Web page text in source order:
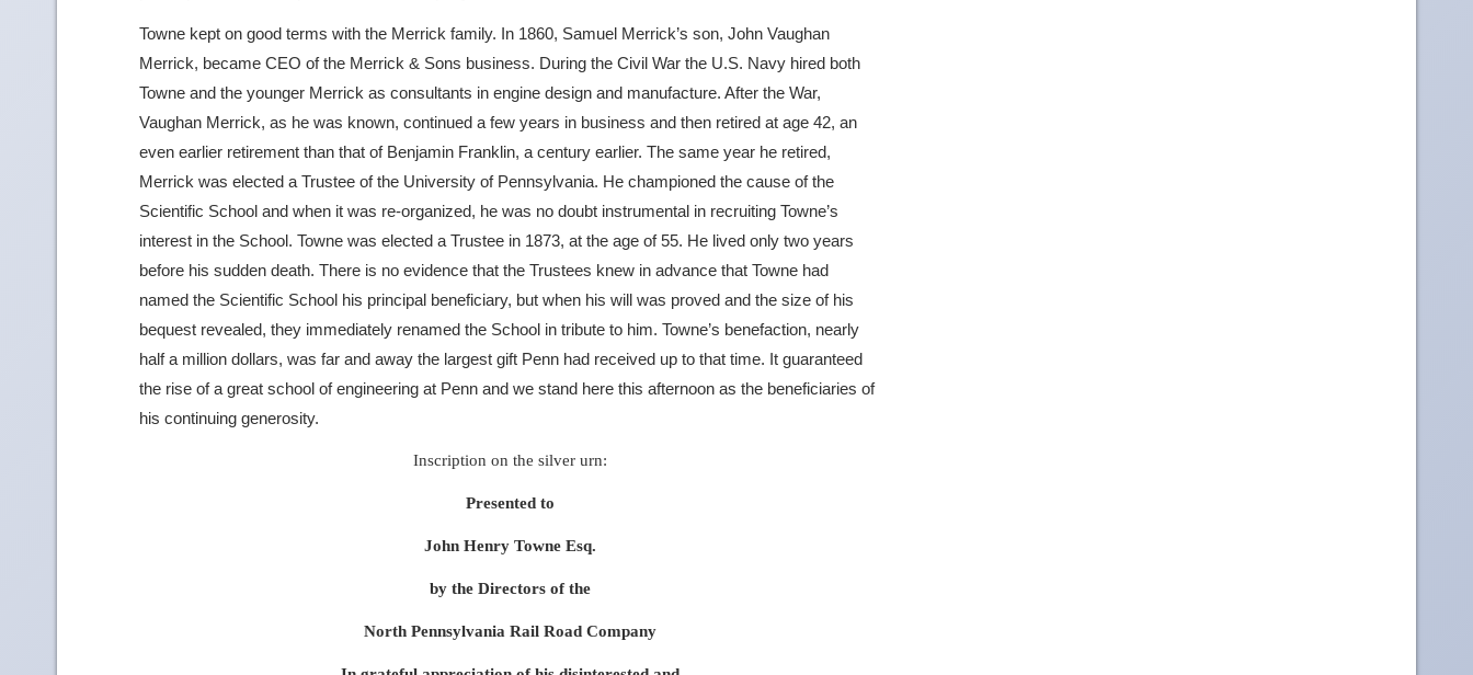
Towne kept on good terms with the Merrick family. In 1860, Samuel Merrick’s son, John Vaughan
Merrick, became CEO of the Merrick & Sons business. During the Civil War the U.S. Navy hired both
Towne and the younger Merrick as consultants in engine design and manufacture. After the War,
Vaughan Merrick, as he was known, continued a few years in business and then retired at age 42, an
even earlier retirement than that of Benjamin Franklin, a century earlier. The same year he retired,
Merrick was elected a Trustee of the University of Pennsylvania. He championed the cause of the
Scientific School and when it was re-organized, he was no doubt instrumental in recruiting Towne’s
interest in the School. Towne was elected a Trustee in 1873, at the age of 55. He lived only two years
before his sudden death. There is no evidence that the Trustees knew in advance that Towne had
named the Scientific School his principal beneficiary, but when his will was proved and the size of his
bequest revealed, they immediately renamed the School in tribute to him. Towne’s benefaction, nearly
half a million dollars, was far and away the largest gift Penn had received up to that time. It guaranteed
the rise of a great school of engineering at Penn and we stand here this afternoon as the beneficiaries of
his continuing generosity.
Inscription on the silver urn:
Presented to
John Henry Towne Esq.
by the Directors of the
North Pennsylvania Rail Road Company